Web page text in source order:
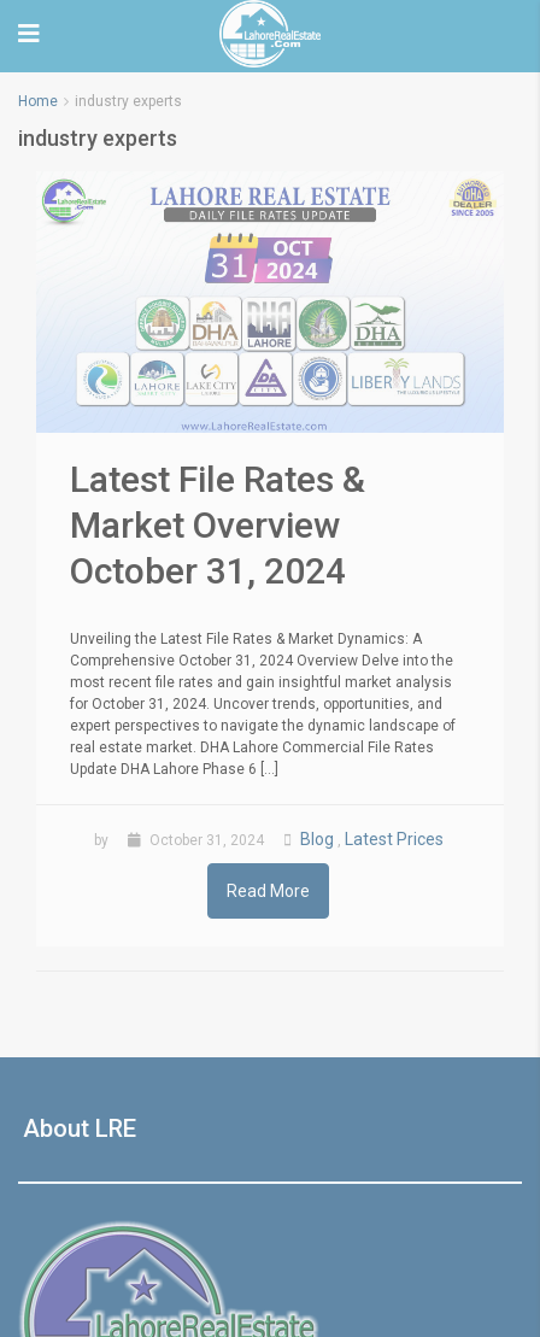
Home industry experts
industry experts
Latest File Rates &
Market Overview
October 31, 2024
Unveiling the Latest File Rates & Market Dynamics: A
Comprehensive October 31, 2024 Overview Delve into the
most recent file rates and gain insightful market analysis
for October 31, 2024. Uncover trends, opportunities, and
expert perspectives to navigate the dynamic landscape of
real estate market. DHA Lahore Commercial File Rates
Update DHA Lahore Phase 6 [...]
by October 31, 2024 Blog , Latest Prices
Read More
About LRE